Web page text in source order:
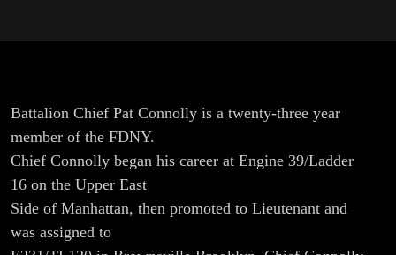
Chief Pat
Connolly
Battalion Chief Pat Connolly is a twenty-three year
member of the FDNY.
Chief Connolly began his career at Engine 39/Ladder
16 on the Upper East
Side of Manhattan, then promoted to Lieutenant and
was assigned to